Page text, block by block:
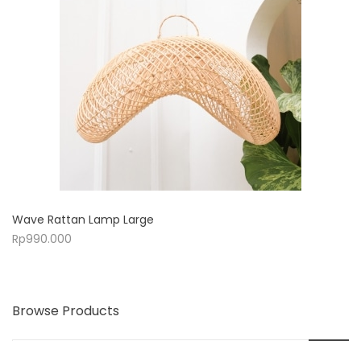
Wave Rattan Lamp Large
Rp990.000
Browse Products